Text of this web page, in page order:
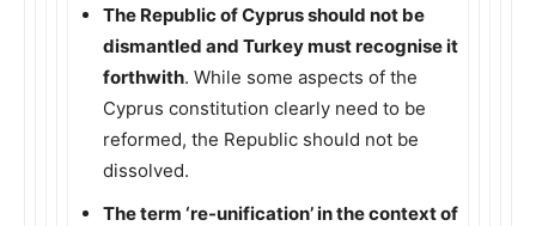
The Republic of Cyprus should not be
dismantled and Turkey must recognise it
forthwith. While some aspects of the
Cyprus constitution clearly need to be
reformed, the Republic should not be
dissolved.
The term ‘re-unification’ in the context of